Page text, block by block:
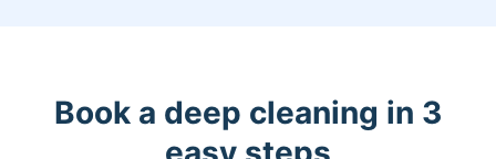
Book a deep cleaning in 3